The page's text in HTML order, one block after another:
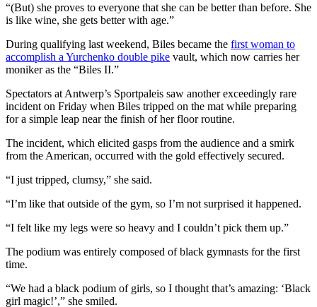
“(But) she proves to everyone that she can be better than before. She
is like wine, she gets better with age.”
During qualifying last weekend, Biles became the first woman to
accomplish a Yurchenko double pike vault, which now carries her
moniker as the “Biles II.”
Spectators at Antwerp’s Sportpaleis saw another exceedingly rare
incident on Friday when Biles tripped on the mat while preparing
for a simple leap near the finish of her floor routine.
The incident, which elicited gasps from the audience and a smirk
from the American, occurred with the gold effectively secured.
“I just tripped, clumsy,” she said.
“I’m like that outside of the gym, so I’m not surprised it happened.
“I felt like my legs were so heavy and I couldn’t pick them up.”
The podium was entirely composed of black gymnasts for the first
time.
“We had a black podium of girls, so I thought that’s amazing: ‘Black
girl magic!’,” she smiled.